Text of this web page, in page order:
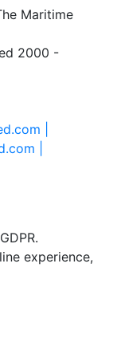
Maritime
2000 -
|
|
experience,